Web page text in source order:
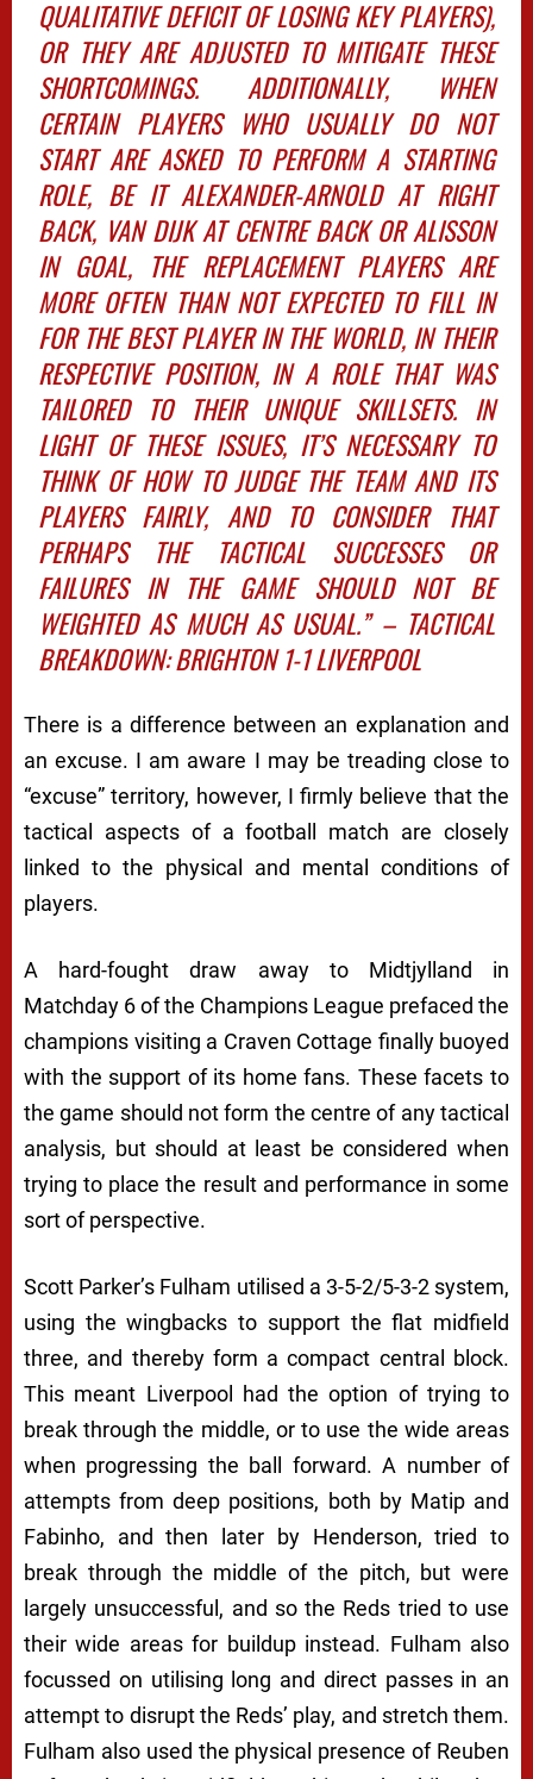
QUALITATIVE DEFICIT OF LOSING KEY PLAYERS),
OR THEY ARE ADJUSTED TO MITIGATE THESE
SHORTCOMINGS. ADDITIONALLY, WHEN
CERTAIN PLAYERS WHO USUALLY DO NOT
START ARE ASKED TO PERFORM A STARTING
ROLE, BE IT ALEXANDER-ARNOLD AT RIGHT
BACK, VAN DIJK AT CENTRE BACK OR ALISSON
IN GOAL, THE REPLACEMENT PLAYERS ARE
MORE OFTEN THAN NOT EXPECTED TO FILL IN
FOR THE BEST PLAYER IN THE WORLD, IN THEIR
RESPECTIVE POSITION, IN A ROLE THAT WAS
TAILORED TO THEIR UNIQUE SKILLSETS. IN
LIGHT OF THESE ISSUES, IT’S NECESSARY TO
THINK OF HOW TO JUDGE THE TEAM AND ITS
PLAYERS FAIRLY, AND TO CONSIDER THAT
PERHAPS THE TACTICAL SUCCESSES OR
FAILURES IN THE GAME SHOULD NOT BE
WEIGHTED AS MUCH AS USUAL.” – TACTICAL
BREAKDOWN: BRIGHTON 1-1 LIVERPOOL
There is a difference between an explanation and
an excuse. I am aware I may be treading close to
“excuse” territory, however, I firmly believe that the
tactical aspects of a football match are closely
linked to the physical and mental conditions of
players.
A hard-fought draw away to Midtjylland in
Matchday 6 of the Champions League prefaced the
champions visiting a Craven Cottage finally buoyed
with the support of its home fans. These facets to
the game should not form the centre of any tactical
analysis, but should at least be considered when
trying to place the result and performance in some
sort of perspective.
Scott Parker’s Fulham utilised a 3-5-2/5-3-2 system,
using the wingbacks to support the flat midfield
three, and thereby form a compact central block.
This meant Liverpool had the option of trying to
break through the middle, or to use the wide areas
when progressing the ball forward. A number of
attempts from deep positions, both by Matip and
Fabinho, and then later by Henderson, tried to
break through the middle of the pitch, but were
largely unsuccessful, and so the Reds tried to use
their wide areas for buildup instead. Fulham also
focussed on utilising long and direct passes in an
attempt to disrupt the Reds’ play, and stretch them.
Fulham also used the physical presence of Reuben